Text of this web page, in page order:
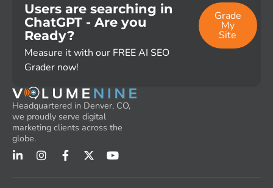
Users are searching in
ChatGPT - Are you
Ready?
Measure it with our FREE AI SEO
Grader now!
Grade
My
Site
Headquartered in Denver, CO,
we proudly serve digital
marketing clients across the
globe.